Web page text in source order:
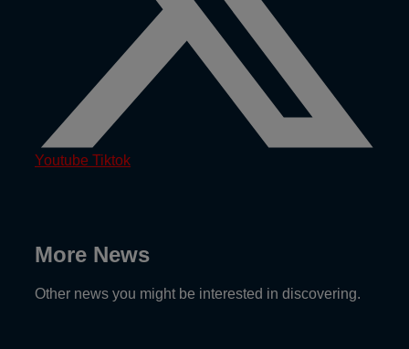
Youtube Tiktok
More News
Other news you might be interested in discovering.